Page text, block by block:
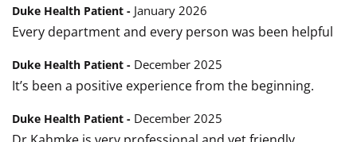
Duke Health Patient - January 2026
Every department and every person was been helpful
Duke Health Patient - December 2025
It’s been a positive experience from the beginning.
Duke Health Patient - December 2025